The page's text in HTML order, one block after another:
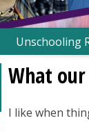
Unschooling
What
I like when